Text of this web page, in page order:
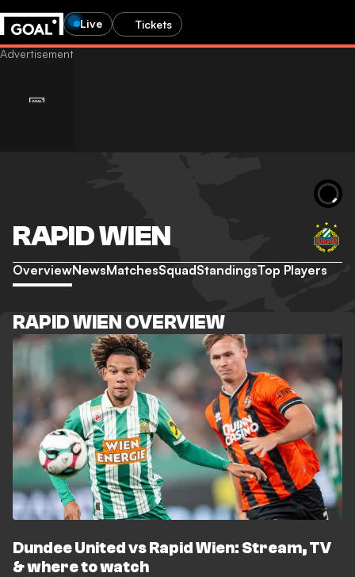
Live Tickets
RAPID WIEN
OverviewNewsMatchesSquadStandingsTop Players
RAPID WIEN OVERVIEW
Dundee United vs Rapid Wien: Stream, TV
& where to watch